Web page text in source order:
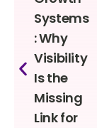
Systems
: Why
Visibility
Is the
Missing
Link for